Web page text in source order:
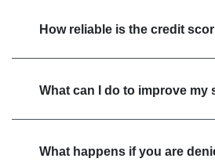
How reliable is the credit
What can I do to improve my
What happens if you are